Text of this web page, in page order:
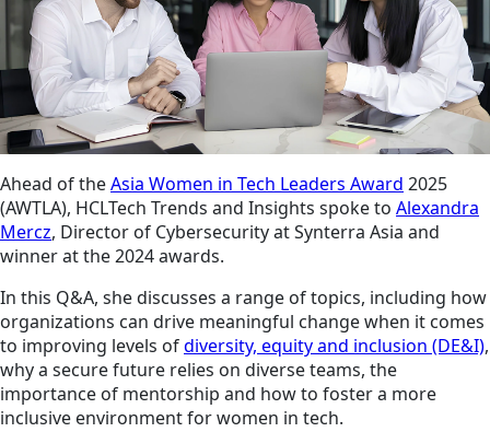
Ahead of theAsia Women in Tech Leaders Award 2025
(AWTLA), HCLTech Trends and Insights spoke to Alexandra
Mercz, Director of Cybersecurity at Synterra Asia and
winner at the 2024 awards.
In this Q&A, she discusses a range of topics, including how
organizations can drive meaningful change when it comes
to improving levels ofdiversity, equity and inclusion (DE&I),
why a secure future relies on diverse teams, the
importance of mentorship and how to foster a more
inclusive environment for women in tech.